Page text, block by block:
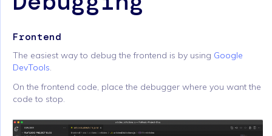
Frontend
The easiest way to debug the frontend is by using Google
DevTools.
On the frontend code, place the debugger where you want the
code to stop.